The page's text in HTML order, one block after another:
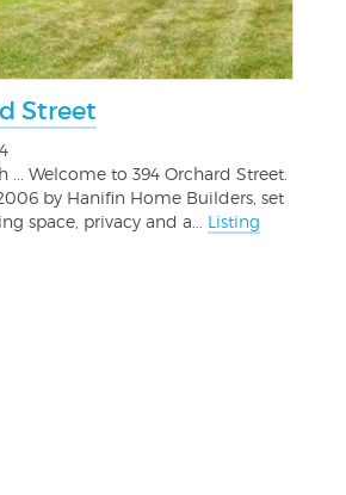
Street
... Welcome to 394 Orchard Street.
by Hanifin Home Builders, set
space, privacy and a... Listing